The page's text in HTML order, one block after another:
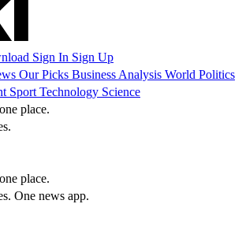
Sign In Sign Up
Our Picks Business Analysis World Politics
Sport Technology Science
place.
place.
One news app.